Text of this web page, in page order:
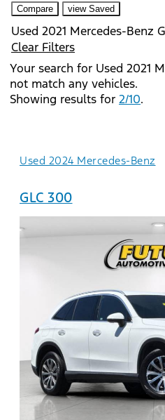
Compare
view Saved
Used 2021 Mercedes-Benz
Clear Filters
Your search for Used 2021
not match any vehicles.
Showing results for 2/10.
Used 2024 Mercedes-Benz
GLC 300